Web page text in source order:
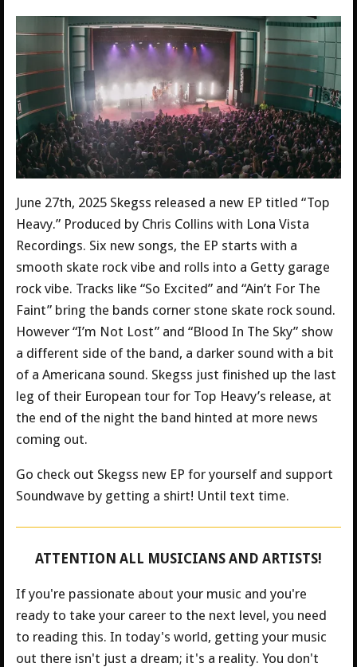
June 27th, 2025 Skegss released a new EP titled “Top
Heavy.” Produced by Chris Collins with Lona Vista
Recordings. Six new songs, the EP starts with a
smooth skate rock vibe and rolls into a Getty garage
rock vibe. Tracks like “So Excited” and “Ain’t For The
Faint” bring the bands corner stone skate rock sound.
However “I’m Not Lost” and “Blood In The Sky” show
a different side of the band, a darker sound with a bit
of a Americana sound. Skegss just finished up the last
leg of their European tour for Top Heavy’s release, at
the end of the night the band hinted at more news
coming out.
Go check out Skegss new EP for yourself and support
Soundwave by getting a shirt! Until text time.
ATTENTION ALL MUSICIANS AND ARTISTS!
If you're passionate about your music and you're
ready to take your career to the next level, you need
to reading this. In today's world, getting your music
out there isn't just a dream; it's a reality. You don't